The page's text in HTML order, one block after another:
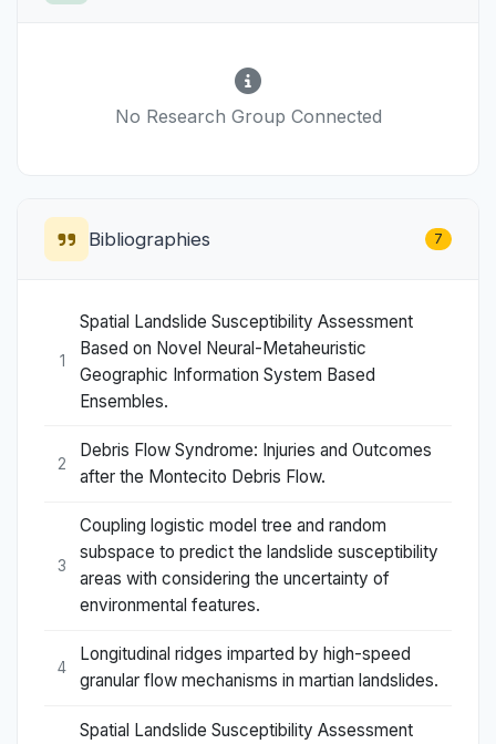
No Research Group Connected
Bibliographies 7
1
Spatial Landslide Susceptibility Assessment
Based on Novel Neural-Metaheuristic
Geographic Information System Based
Ensembles.
2
Debris Flow Syndrome: Injuries and Outcomes
after the Montecito Debris Flow.
3
Coupling logistic model tree and random
subspace to predict the landslide susceptibility
areas with considering the uncertainty of
environmental features.
4
Longitudinal ridges imparted by high-speed
granular flow mechanisms in martian landslides.
Spatial Landslide Susceptibility Assessment